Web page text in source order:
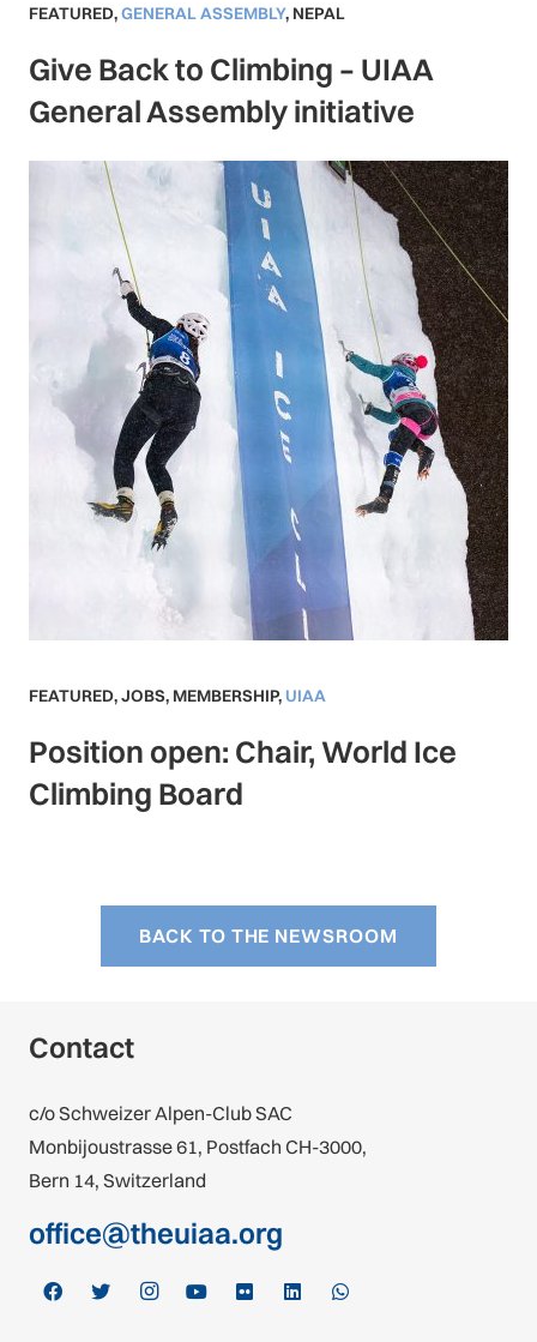
FEATURED,GENERAL ASSEMBLY, NEPAL
Give Back to Climbing – UIAA
General Assembly initiative
FEATURED,JOBS, MEMBERSHIP, UIAA
Position open: Chair, World Ice
Climbing Board
BACK TO THE NEWSROOM
Contact
c/o Schweizer Alpen-Club SAC
Monbijoustrasse 61, Postfach CH-3000,
Bern 14, Switzerland
office@theuiaa.org